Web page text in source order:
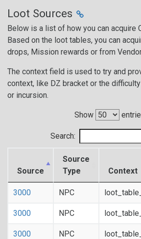
Loot Sources
Below is a list of how you can acquire
Based on the loot tables, you can
drops, Mission rewards or from
The context field is used to try and
context, like DZ bracket or the
or incursion.
Show
Search:
Source
Source
Type
Context
3000 NPC
3000 NPC
3000 NPC